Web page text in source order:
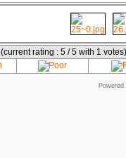
(current rating : 5 / 5 with 1 votes)